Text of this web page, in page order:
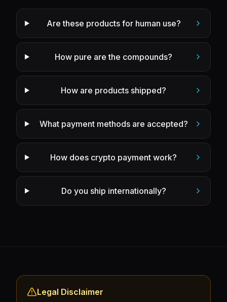
Are these products for human use?
How pure are the compounds?
How are products shipped?
What payment methods are accepted?
How does crypto payment work?
Do you ship internationally?
Legal Disclaimer